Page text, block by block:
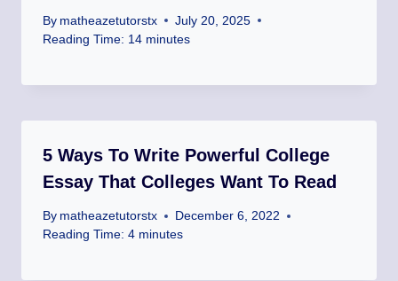
By matheazetutorstx
July 20, 2025
Reading Time: 14 minutes
5 Ways To Write Powerful College
Essay That Colleges Want To Read
By matheazetutorstx
December 6, 2022
Reading Time: 4 minutes